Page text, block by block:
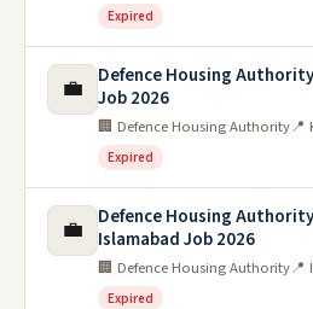
Expired
💼
Defence Housing
Job 2026
🏢 Defence Housing Authority📍
Expired
💼
Defence Housing
Islamabad Job 2026
🏢 Defence Housing Authority📍
Expired